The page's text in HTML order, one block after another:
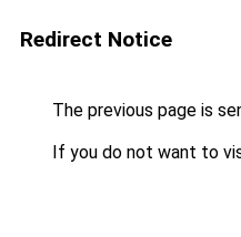
Redirect Notice
The previous page is
If you do not want to